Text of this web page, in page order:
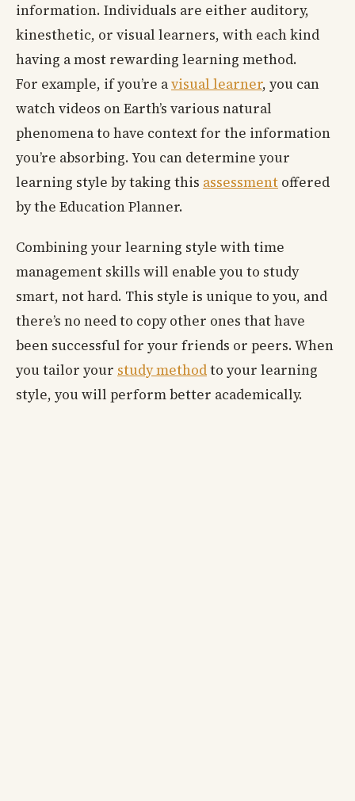
information. Individuals are either auditory,
kinesthetic, or visual learners, with each kind
having a most rewarding learning method.
For example, if you’re avisual learner, you can
watch videos on Earth’s various natural
phenomena to have context for the information
you’re absorbing. You can determine your
learning style by taking this assessment offered
by the Education Planner.
Combining your learning style with time
management skills will enable you to study
smart, not hard. This style is unique to you, and
there’s no need to copy other ones that have
been successful for your friends or peers. When
you tailor your study methodto your learning
style, you will perform better academically.